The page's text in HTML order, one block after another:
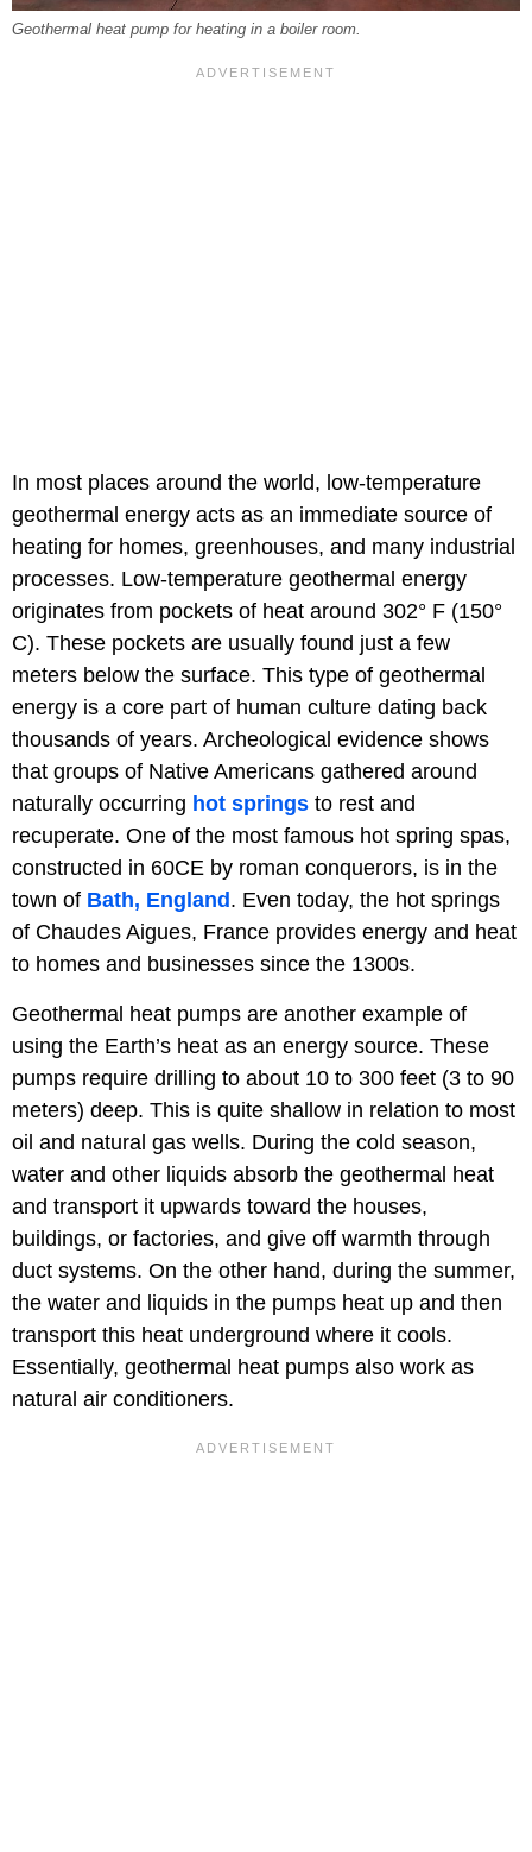
Geothermal heat pump for heating in a boiler room.
In most places around the world, low-temperature
geothermal energy acts as an immediate source of
heating for homes, greenhouses, and many industrial
processes. Low-temperature geothermal energy
originates from pockets of heat around 302° F (150°
C). These pockets are usually found just a few
meters below the surface. This type of geothermal
energy is a core part of human culture dating back
thousands of years. Archeological evidence shows
that groups of Native Americans gathered around
naturally occurring hot springs to rest and
recuperate. One of the most famous hot spring spas,
constructed in 60CE by roman conquerors, is in the
town of Bath, England . Even today, the hot springs
of Chaudes Aigues, France provides energy and heat
to homes and businesses since the 1300s.
Geothermal heat pumps are another example of
using the Earth’s heat as an energy source. These
pumps require drilling to about 10 to 300 feet (3 to 90
meters) deep. This is quite shallow in relation to most
oil and natural gas wells. During the cold season,
water and other liquids absorb the geothermal heat
and transport it upwards toward the houses,
buildings, or factories, and give off warmth through
duct systems. On the other hand, during the summer,
the water and liquids in the pumps heat up and then
transport this heat underground where it cools.
Essentially, geothermal heat pumps also work as
natural air conditioners.